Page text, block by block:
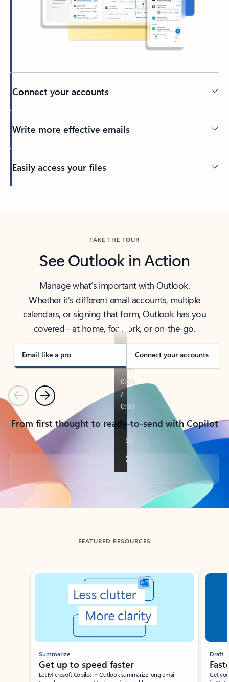
Connect your accounts
Write more effective emails
Easily access your files
TAKE THE TOUR
See Outlook in Action
Manage what’s important with Outlook.
Whether it’s different email accounts, multiple
calendars, or signing that form, Outlook has you
covered - at home, for work, or on-the-go.
Email like a pro Connect your accounts
PreviousNext
From first thought to ready-to-send with Copilot
Back to tabs
FEATURED RESOURCES
Showing slide 1 of 3
Summarize
Get up to speed faster ​
Let Microsoft Copilot in Outlook summarize long email
Draft
Get